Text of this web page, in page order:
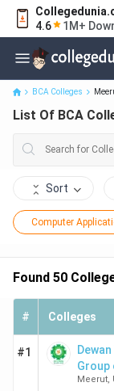
4.6
1M+
List Of BCA
BCA Colleges
List Of BCA
Sort
Computer
Found 50
# Colleges
#1
Dewan
Group
Meerut,